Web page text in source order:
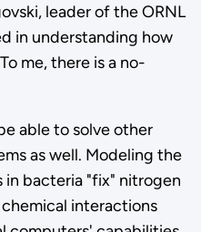
leader of the ORNL
in understanding how
me, there is a no-
able to solve other
as well. Modeling the
in bacteria "fix" nitrogen
interactions